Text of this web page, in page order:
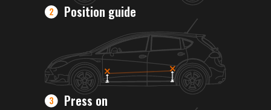
Position guide
Press on